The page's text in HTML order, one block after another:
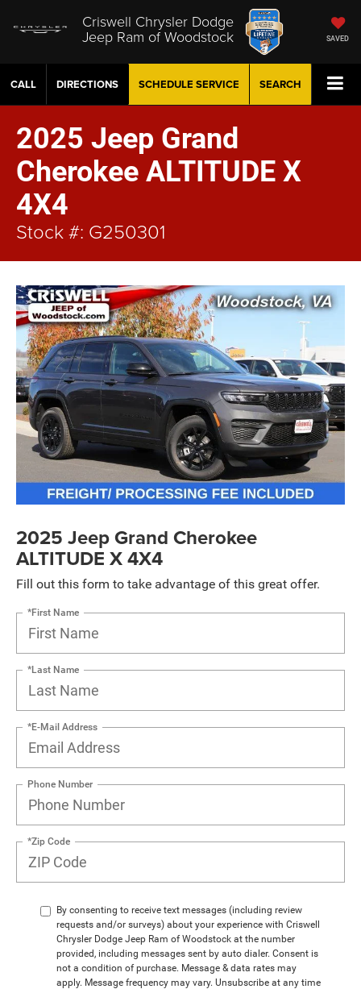
Criswell Chrysler Dodge
Jeep Ram of Woodstock SAVED
CALL DIRECTIONS SCHEDULE SERVICE SEARCH
2025 Jeep Grand
Cherokee ALTITUDE X
4X4
Stock #: G250301
2025 Jeep Grand Cherokee
ALTITUDE X 4X4
Fill out this form to take advantage of this great offer.
*First Name
*Last Name
*E-Mail Address
Phone Number
*Zip Code
By consenting to receive text messages (including review
requests and/or surveys) about your experience with Criswell
Chrysler Dodge Jeep Ram of Woodstock at the number
provided, including messages sent by auto dialer. Consent is
not a condition of purchase. Message & data rates may
apply. Message frequency may vary. Unsubscribe at any time